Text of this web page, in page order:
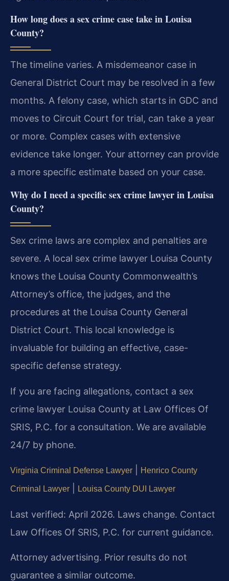
How long does a sex crime case take in Louisa
County?
The timeline varies. A misdemeanor case in
General District Court may be resolved in a few
months. A felony case, which starts in GDC and
moves to Circuit Court for trial, can take a year
or more. Complex cases with extensive
evidence take longer. Your attorney can provide
a more specific estimate based on your case.
Why do I need a specific sex crime lawyer in Louisa
County?
Sex crime laws are complex and penalties are
severe. A local sex crime lawyer Louisa County
knows the Louisa County Commonwealth’s
Attorney’s office, the judges, and the
procedures at the Louisa County General
District Court. This local knowledge is
invaluable for building an effective, case-
specific defense strategy.
If you are facing allegations, contact a sex
crime lawyer Louisa County at Law Offices Of
SRIS, P.C. for a consultation. We are available
24/7 by phone.
Virginia Criminal Defense Lawyer Henrico County
Criminal Lawyer Louisa County DUI Lawyer
Last verified: April 2026. Laws change. Contact
Law Offices Of SRIS, P.C. for current guidance.
Attorney advertising. Prior results do not
guarantee a similar outcome.